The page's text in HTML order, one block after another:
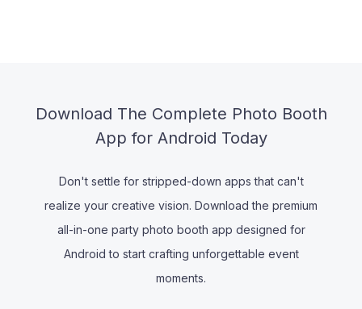
Download The Complete Photo Booth
App for Android Today
Don't settle for stripped-down apps that can't
realize your creative vision. Download the premium
all-in-one party photo booth app designed for
Android to start crafting unforgettable event
moments.